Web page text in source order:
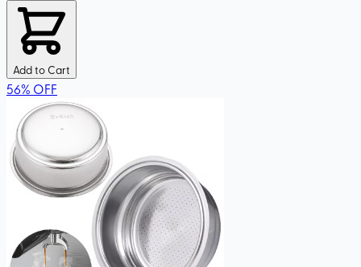
Add to Cart
56% OFF